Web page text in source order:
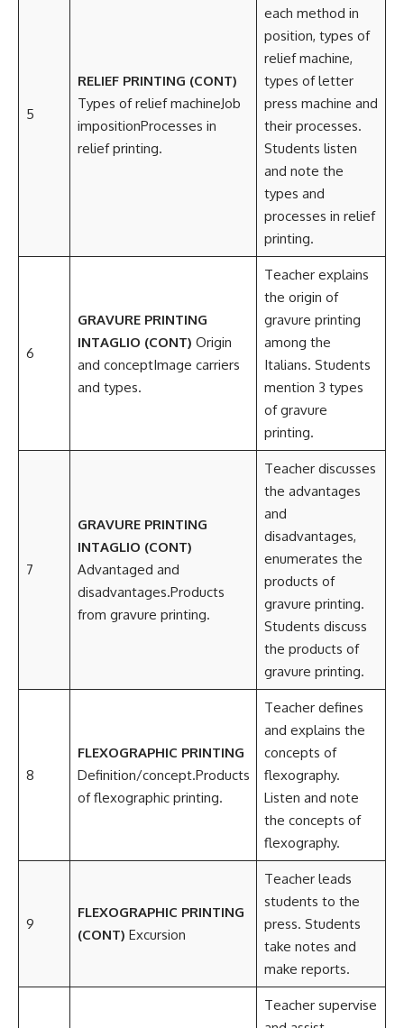
5
RELIEF PRINTING (CONT)
Types of relief machineJob
impositionProcesses in
relief printing.
each method in
position, types of
relief machine,
types of letter
press machine and
their processes.
Students listen
and note the
types and
processes in relief
printing.
6
GRAVURE PRINTING
INTAGLIO (CONT) Origin
and conceptImage carriers
and types.
Teacher explains
the origin of
gravure printing
among the
Italians. Students
mention 3 types
of gravure
printing.
7
GRAVURE PRINTING
INTAGLIO (CONT)
Advantaged and
disadvantages.Products
from gravure printing.
Teacher discusses
the advantages
and
disadvantages,
enumerates the
products of
gravure printing.
Students discuss
the products of
gravure printing.
8
FLEXOGRAPHIC PRINTING
Definition/concept.Products
of flexographic printing.
Teacher defines
and explains the
concepts of
flexography.
Listen and note
the concepts of
flexography.
9
FLEXOGRAPHIC PRINTING
(CONT) Excursion
Teacher leads
students to the
press. Students
take notes and
make reports.
Teacher supervise